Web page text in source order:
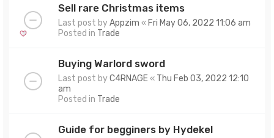
Sell rare Christmas items
Last post byAppzim « Fri May 06, 2022 11:06 am
Posted in Trade
Buying Warlord sword
Last post byC4RNAGE« Thu Feb 03, 2022 12:10
am
Posted in Trade
Guide for begginers by Hydekel